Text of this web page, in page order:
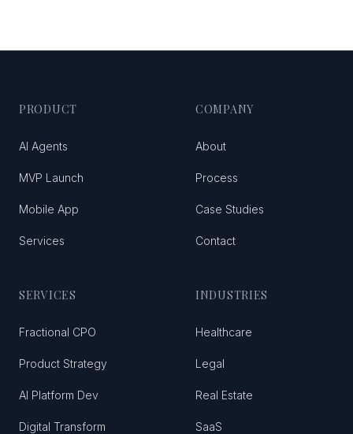
PRODUCT
AI Agents
MVP Launch
Mobile App
Services
COMPANY
About
Process
Case Studies
Contact
SERVICES
Fractional CPO
Product Strategy
AI Platform Dev
Digital Transform
INDUSTRIES
Healthcare
Legal
Real Estate
SaaS